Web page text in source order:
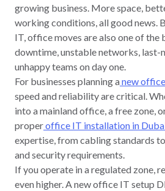
growing business. More space,
working conditions, all good news.
IT, office moves are also one of the
downtime, unstable networks, last-
unhappy teams on day one.
For businesses planning anew
speed and reliability are critical.
into a mainland office, a free zone,
properoffice IT installation in
expertise, from cabling standards
and security requirements.
If you operate in a regulated zone,
even higher. A new office IT setup